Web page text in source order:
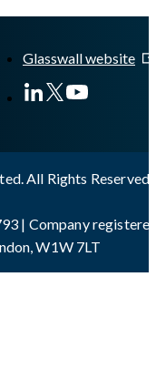
Glasswall website
All Rights Reserved
| Company
W1W 7LT